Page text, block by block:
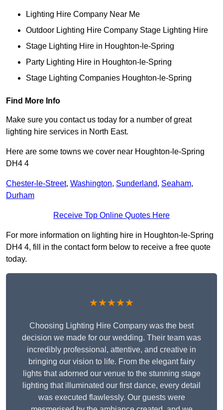
Lighting Hire Company Near Me
Outdoor Lighting Hire Company Stage Lighting Hire
Stage Lighting Hire in Houghton-le-Spring
Party Lighting Hire in Houghton-le-Spring
Stage Lighting Companies Houghton-le-Spring
Find More Info
Make sure you contact us today for a number of great
lighting hire services in North East.
Here are some towns we cover near Houghton-le-Spring
DH4 4
Chester-le-Street, Washington, Sunderland, Seaham,
Durham
Receive Top Online Quotes Here
For more information on lighting hire in Houghton-le-Spring
DH4 4, fill in the contact form below to receive a free quote
today.
★★★★★
Choosing Lighting Hire Company was the best
decision we made for our wedding. Their team was
incredibly professional, attentive, and creative in
bringing our vision to life. From the elegant fairy
lights that adorned our venue to the stunning stage
lighting that illuminated our first dance, every detail
was executed flawlessly. Our guests were